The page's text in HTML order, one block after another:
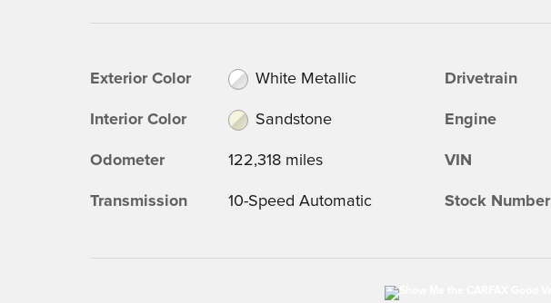
Exterior Color White Metallic
Interior Color Sandstone
Odometer 122,318 miles
Transmission 10-Speed Automatic
Drivetrain
Engine
VIN
Stock Number